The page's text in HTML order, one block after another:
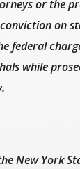
or the
on
federal
while
New York